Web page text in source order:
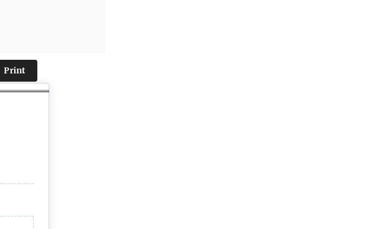
Print